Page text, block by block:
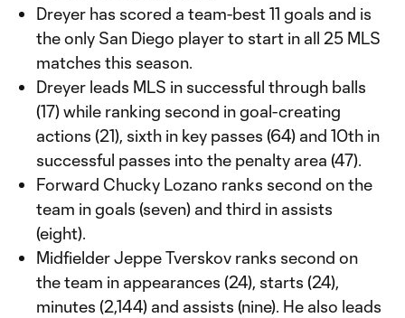
Dreyer has scored a team-best 11 goals and is
the only San Diego player to start in all 25 MLS
matches this season.
Dreyer leads MLS in successful through balls
(17) while ranking second in goal-creating
actions (21), sixth in key passes (64) and 10th in
successful passes into the penalty area (47).
Forward Chucky Lozano ranks second on the
team in goals (seven) and third in assists
(eight).
Midfielder Jeppe Tverskov ranks second on
the team in appearances (24), starts (24),
minutes (2,144) and assists (nine). He also leads